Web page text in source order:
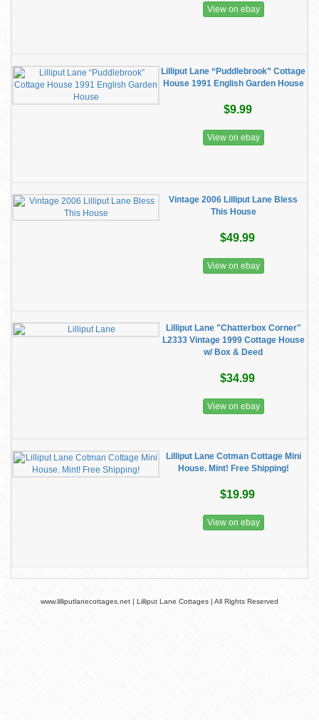
View on ebay
Lilliput Lane “Puddlebrook” Cottage
House 1991 English Garden House
$9.99
View on ebay
Vintage 2006 Lilliput Lane Bless
This House
$49.99
View on ebay
Lilliput Lane "Chatterbox Corner"
L2333 Vintage 1999 Cottage House
w/ Box & Deed
$34.99
View on ebay
Lilliput Lane Cotman Cottage Mini
House. Mint! Free Shipping!
$19.99
View on ebay
www.lilliputlanecottages.net | Lilliput Lane Cottages | All Rights Reserved